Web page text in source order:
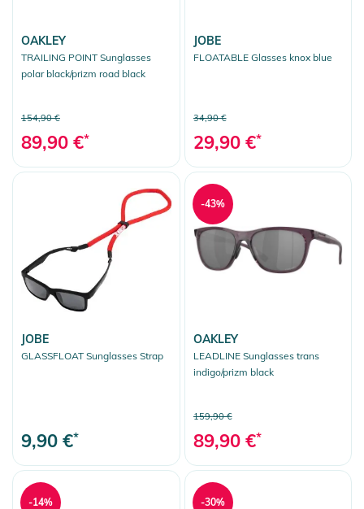
OAKLEY
TRAILING POINT Sunglasses
polar black/prizm road black
154,90 €
89,90 €*
JOBE
FLOATABLE Glasses knox blue
34,90 €
29,90 €*
JOBE
GLASSFLOAT Sunglasses Strap
9,90 €*
OAKLEY
LEADLINE Sunglasses trans
indigo/prizm black
159,90 €
89,90 €*
-43%
-14% -30%